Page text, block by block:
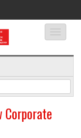
Corporate